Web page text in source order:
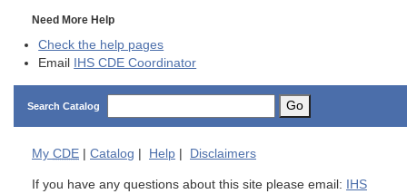
Need More Help
Check the help pages
Email
IHS CDE Coordinator
Search Catalog Go
My CDE Catalog Help Disclaimers
If you have any questions about this site please email: IHS